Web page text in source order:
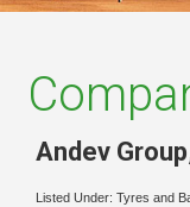
Andev Group
Listed Under: Tyres and